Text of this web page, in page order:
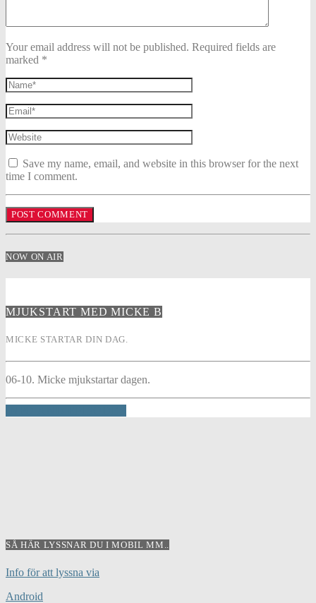
Your email address will not be published. Required fields are
marked *
Save my name, email, and website in this browser for the next
time I comment.
NOW ON AIR
MJUKSTART MED MICKE B
MICKE STARTAR DIN DAG.
06-10. Micke mjukstartar dagen.
SÅ HÄR LYSSNAR DU I MOBIL MM..
Info för att lyssna via
Android